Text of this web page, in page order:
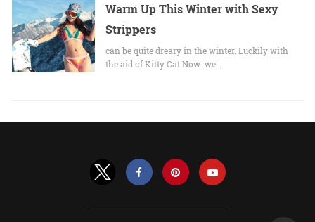
Warm Up This Winter with Sexy
Strippers
can be quite dreary in the winter. Luckily with
the aid of Kitty Cat Now we…